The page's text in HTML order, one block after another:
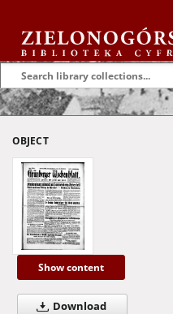
OBJECT
Show content
Download